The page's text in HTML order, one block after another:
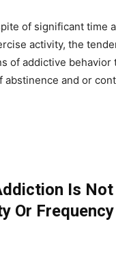
of significant time
activity, the
of addictive behavior
abstinence and or
Is
Or Frequency